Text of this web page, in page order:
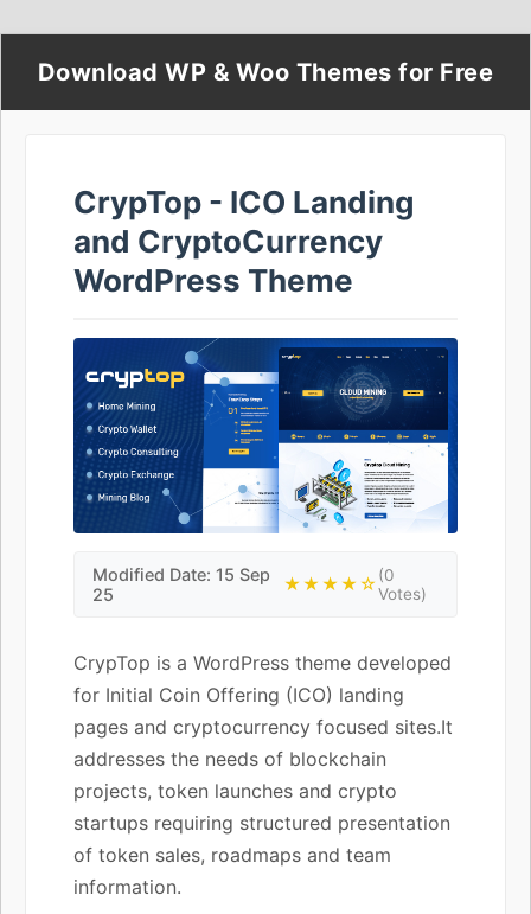
Download WP & Woo Themes for Free
CrypTop - ICO Landing
and CryptoCurrency
WordPress Theme
Modified Date: 15 Sep
25
★★★★☆(0
Votes)
CrypTop is a WordPress theme developed
for Initial Coin Offering (ICO) landing
pages and cryptocurrency focused sites.It
addresses the needs of blockchain
projects, token launches and crypto
startups requiring structured presentation
of token sales, roadmaps and team
information.